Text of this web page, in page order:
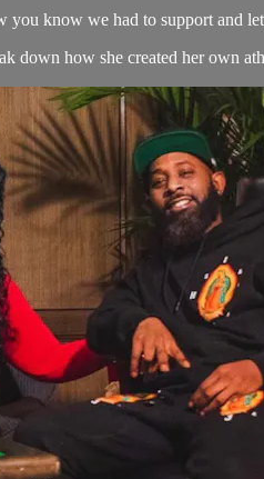
you know we had to support and
down how she created her own